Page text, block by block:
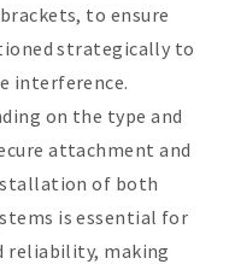
to ensure
strategically to
interference.
on the type and
attachment and
of both
is essential for
reliability, making